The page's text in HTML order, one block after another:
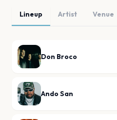
Lineup Artist Venue
Don Broco
Ando San